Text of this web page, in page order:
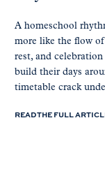
A homeschool
more like the flow
rest, and
build their days
timetable crack
READ THE FULL